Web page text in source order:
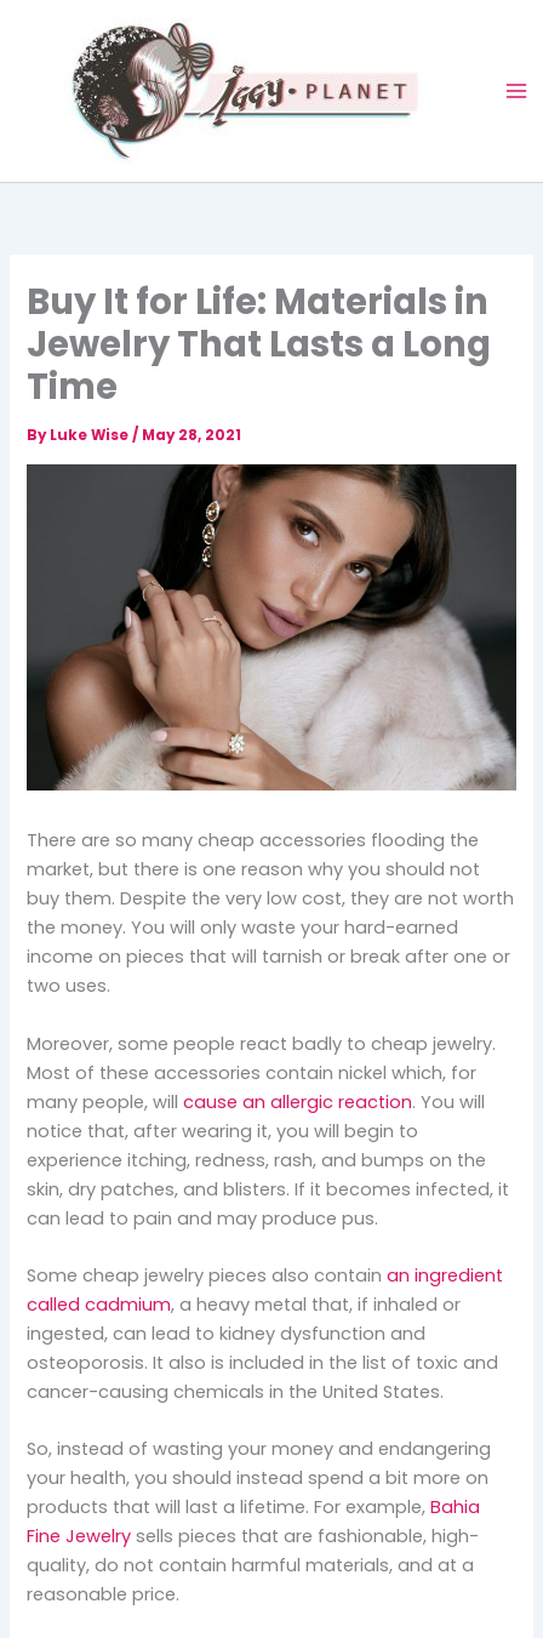
Buy It for Life: Materials in
Jewelry That Lasts a Long
Time
ByLuke Wise/ May 28, 2021
There are so many cheap accessories flooding the
market, but there is one reason why you should not
buy them. Despite the very low cost, they are not worth
the money. You will only waste your hard-earned
income on pieces that will tarnish or break after one or
two uses.
Moreover, some people react badly to cheap jewelry.
Most of these accessories contain nickel which, for
many people, willcause an allergic reaction. You will
notice that, after wearing it, you will begin to
experience itching, redness, rash, and bumps on the
skin, dry patches, and blisters. If it becomes infected, it
can lead to pain and may produce pus.
Some cheap jewelry pieces also containan ingredient
called cadmium, a heavy metal that, if inhaled or
ingested, can lead to kidney dysfunction and
osteoporosis. It also is included in the list of toxic and
cancer-causing chemicals in the United States.
So, instead of wasting your money and endangering
your health, you should instead spend a bit more on
products that will last a lifetime. For example,Bahia
Fine Jewelry sells pieces that are fashionable, high-
quality, do not contain harmful materials, and at a
reasonable price.